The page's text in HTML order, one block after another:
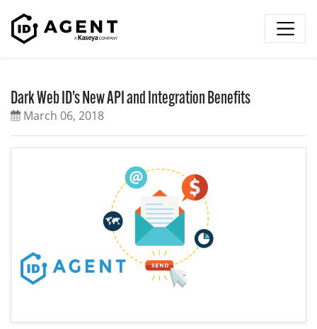
Dark Web ID’s New API and Integration Benefits
March 06, 2018